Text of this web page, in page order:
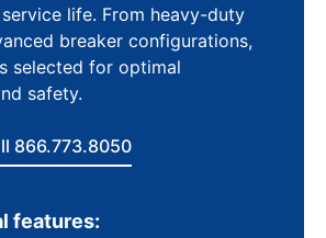
life. From heavy-duty
breaker configurations,
selected for optimal
safety.
866.773.8050
features: